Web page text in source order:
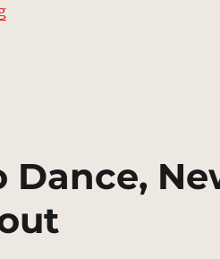
“Little Sicily, New York | MCU